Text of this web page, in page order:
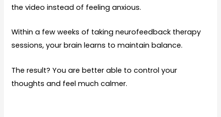
the video instead of feeling anxious.
Within a few weeks of taking neurofeedback therapy
sessions, your brain learns to maintain balance.
The result? You are better able to control your
thoughts and feel much calmer.